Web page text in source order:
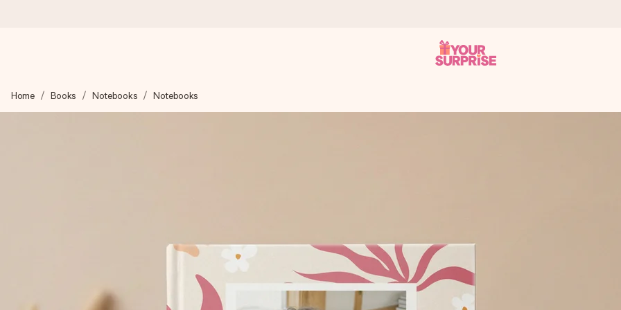
We craft your gift with care and send it off in a flash – so you can give it at just the right time, when it matters most.
Create something unique in just a few steps – with her name, your photo or a message that truly touches the heart. No fuss,
Home Books Notebooks Notebooks